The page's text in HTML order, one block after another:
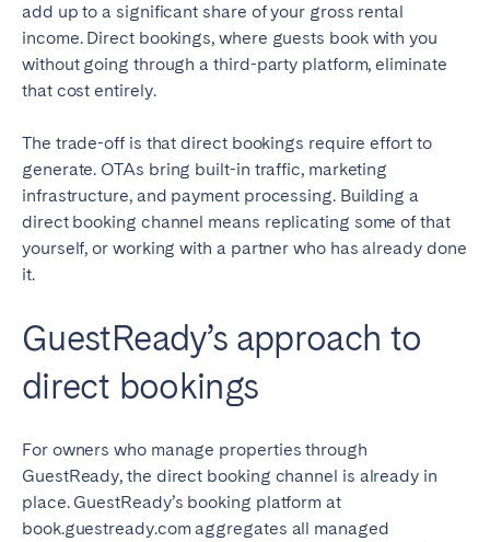
add up to a significant share of your gross rental
income. Direct bookings, where guests book with you
without going through a third-party platform, eliminate
that cost entirely.
The trade-off is that direct bookings require effort to
generate. OTAs bring built-in traffic, marketing
infrastructure, and payment processing. Building a
direct booking channel means replicating some of that
yourself, or working with a partner who has already done
it.
GuestReady’s approach to
direct bookings
For owners who manage properties through
GuestReady, the direct booking channel is already in
place. GuestReady’s booking platform at
book.guestready.com aggregates all managed